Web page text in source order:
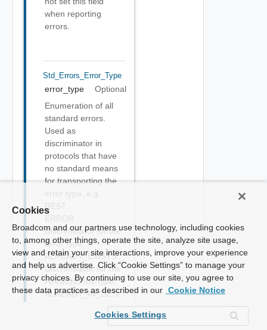
when reporting
errors.
Std_Errors_Error_Type
error_type
Optional
Enumeration of all
standard errors.
Used as
discriminator in
protocols that have
no standard means
for transporting the
error type, e.g.
REST.
ERROR :
Discriminator for the
Error type.
ALREADY_EXISTS :
Discriminator for the
AlreadyExists type.
ALREADY_IN_DESI
Discriminator for the
Cookies
Broadcom and our partners use technology, including cookies
to, among other things, operate the site, analyze site usage,
view and retain your site interactions, improve your experience
and help us advertise. Click “Cookie Settings” to manage your
privacy choices. By continuing to use our site, you agree to
these data practices as described in our Cookie Notice
Cookies Settings